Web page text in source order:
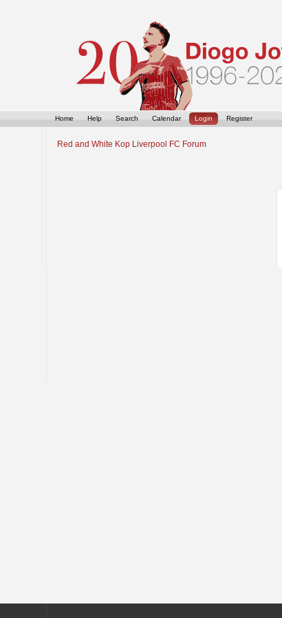
Home Help Search Calendar Login Register
Red and White Kop Liverpool FC Forum